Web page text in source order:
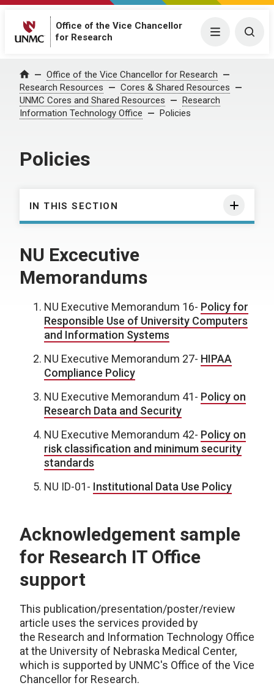
Office of the Vice Chancellor
for Research
Menu
Home Office of the Vice Chancellor for Research
Research Resources
Cores & Shared Resources
UNMC Cores and Shared Resources
Research
Information Technology Office
Policies
Policies
IN THIS SECTION
NU Excecutive
Memorandums
NU Executive Memorandum 16- Policy for
Responsible Use of University Computers
and Information Systems
NU Executive Memorandum 27- HIPAA
Compliance Policy
NU Executive Memorandum 41- Policy on
Research Data and Security
NU Executive Memorandum 42- Policy on
risk classification and minimum security
standards
NU ID-01- Institutional Data Use Policy
Acknowledgement sample
for Research IT Office
support
This publication/presentation/poster/review
article uses the services provided by
the Research and Information Technology Office
at the University of Nebraska Medical Center,
which is supported by UNMC's Office of the Vice
Chancellor for Research.